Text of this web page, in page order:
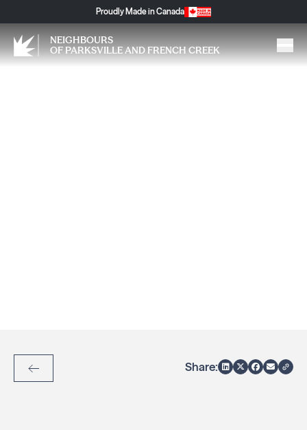
Proudly Made in Canada
NEIGHBOURS
OF PARKSVILLE AND FRENCH CREEK
Back to Articles
Share: